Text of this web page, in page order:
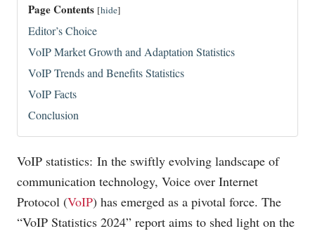
Page Contents [hide]
Editor’s Choice
VoIP Market Growth and Adaptation Statistics
VoIP Trends and Benefits Statistics
VoIP Facts
Conclusion
VoIP statistics: In the swiftly evolving landscape of
communication technology, Voice over Internet
Protocol (VoIP) has emerged as a pivotal force. The
“VoIP Statistics 2024” report aims to shed light on the